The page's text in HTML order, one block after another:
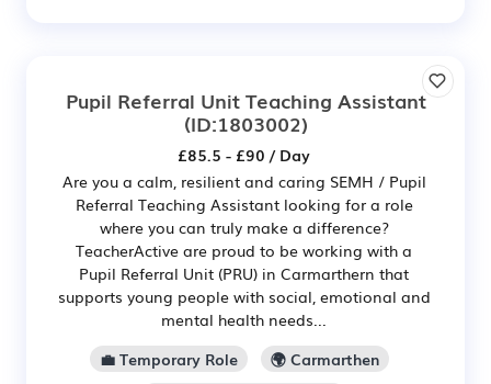
Pupil Referral Unit Teaching Assistant
(ID:1803002)
£85.5 - £90 / Day
Are you a calm, resilient and caring SEMH / Pupil
Referral Teaching Assistant looking for a role
where you can truly make a difference?
TeacherActive are proud to be working with a
Pupil Referral Unit (PRU) in Carmarthern that
supports young people with social, emotional and
mental health needs...
💼 Temporary Role
🌍 Carmarthen